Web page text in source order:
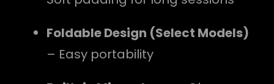
Foldable Design (Select Models)
– Easy portability